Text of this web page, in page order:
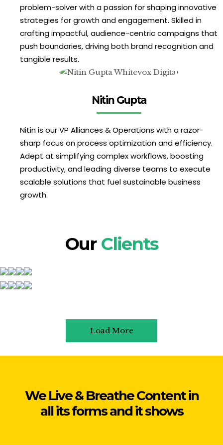
problem-solver with a passion for shaping innovative
strategies for growth and engagement. Skilled in
crafting impactful, audience-centric campaigns that
push boundaries, driving both brand recognition and
tangible results.
Nitin Gupta
Nitin is our VP Alliances & Operations with a razor-
sharp focus on process optimization and efficiency.
Adept at simplifying complex workflows, boosting
productivity, and leading diverse teams to execute
scalable solutions that fuel sustainable business
growth.
Our Clients
Load More
We Live & Breathe Content in
all its forms and it shows